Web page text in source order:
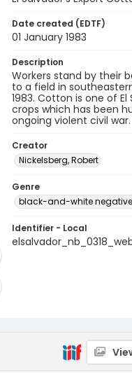
Date created (EDTF)
01 January 1983
Description
Workers stand by their
to a field in
1983. Cotton is one of El
crops which has been
ongoing violent civil war.
Creator
Nickelsberg, Robert
Genre
black-and-white
Identifier - Local